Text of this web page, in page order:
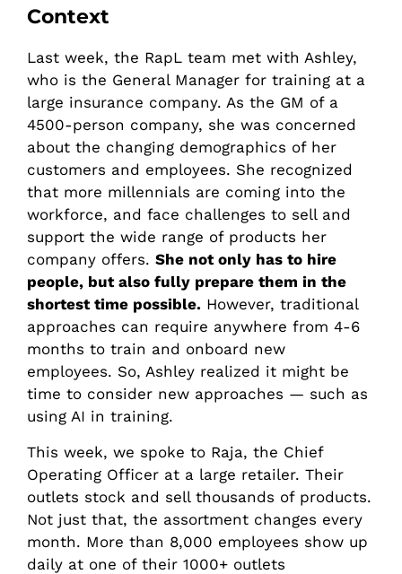
Context
Last week, the RapL team met with Ashley,
who is the General Manager for training at a
large insurance company. As the GM of a
4500-person company, she was concerned
about the changing demographics of her
customers and employees. She recognized
that more millennials are coming into the
workforce, and face challenges to sell and
support the wide range of products her
company offers. She not only has to hire
people, but also fully prepare them in the
shortest time possible. However, traditional
approaches can require anywhere from 4-6
months to train and onboard new
employees. So, Ashley realized it might be
time to consider new approaches — such as
using AI in training.
This week, we spoke to Raja, the Chief
Operating Officer at a large retailer. Their
outlets stock and sell thousands of products.
Not just that, the assortment changes every
month. More than 8,000 employees show up
daily at one of their 1000+ outlets